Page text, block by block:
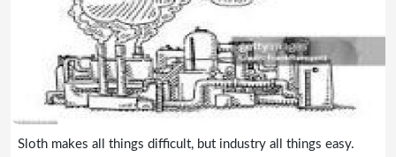
Sloth makes all things difficult, but industry all things easy.